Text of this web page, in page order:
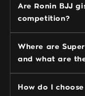
Are Ronin BJJ
competition?
Where are
and what are
How do I